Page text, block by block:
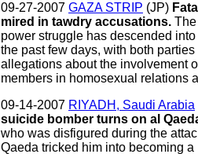
09-27-2007 GAZA STRIP (JP)
mired in tawdry accusations.
power struggle has descended
the past few days, with both parties
allegations about the involvement
members in homosexual relations
09-14-2007 RIYADH, Saudi Arabia
suicide bomber turns on al
who was disfigured during the
Qaeda tricked him into becoming a